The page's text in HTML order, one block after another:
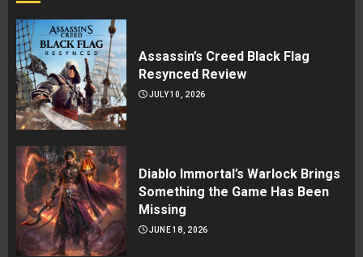
Assassin’s Creed Black Flag
Resynced Review
JULY 10, 2026
Diablo Immortal’s Warlock Brings
Something the Game Has Been
Missing
JUNE 18, 2026